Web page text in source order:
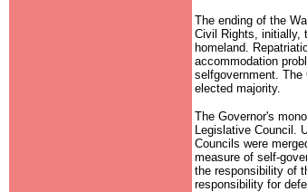
The ending of the
Civil Rights, initially,
homeland.
accommodation
selfgovernment.
elected majority.
The Governor's
Legislative Council.
Councils were
measure of self-
the responsibility of
responsibility for